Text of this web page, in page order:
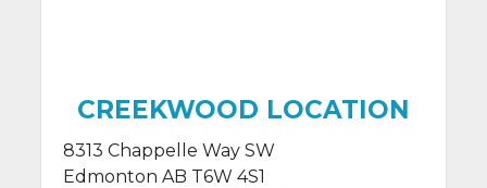
CREEKWOOD LOCATION
8313 Chappelle Way SW
Edmonton AB T6W 4S1